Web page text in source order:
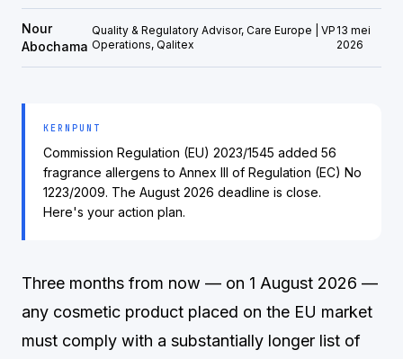
Nour
Abochama
Quality & Regulatory Advisor, Care Europe | VP
Operations, Qalitex
13 mei
2026
KERNPUNT
Commission Regulation (EU) 2023/1545 added 56
fragrance allergens to Annex III of Regulation (EC) No
1223/2009. The August 2026 deadline is close.
Here's your action plan.
Three months from now — on 1 August 2026 —
any cosmetic product placed on the EU market
must comply with a substantially longer list of